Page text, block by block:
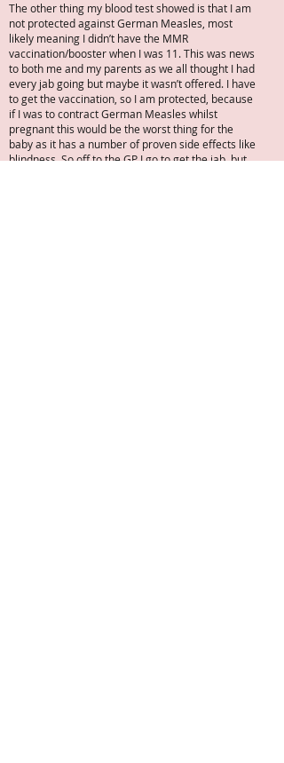
The other thing my blood test showed is that I am
not protected against German Measles, most
likely meaning I didn’t have the MMR
vaccination/booster when I was 11. This was news
to both me and my parents as we all thought I had
every jab going but maybe it wasn’t offered. I have
to get the vaccination, so I am protected, because
if I was to contract German Measles whilst
pregnant this would be the worst thing for the
baby as it has a number of proven side effects like
blindness. So off to the GP I go to get the jab, but